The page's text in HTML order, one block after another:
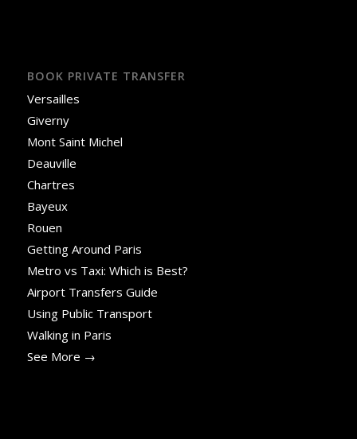
BOOK PRIVATE TRANSFER
Versailles
Giverny
Mont Saint Michel
Deauville
Chartres
Bayeux
Rouen
Getting Around Paris
Metro vs Taxi: Which is Best?
Airport Transfers Guide
Using Public Transport
Walking in Paris
See More →